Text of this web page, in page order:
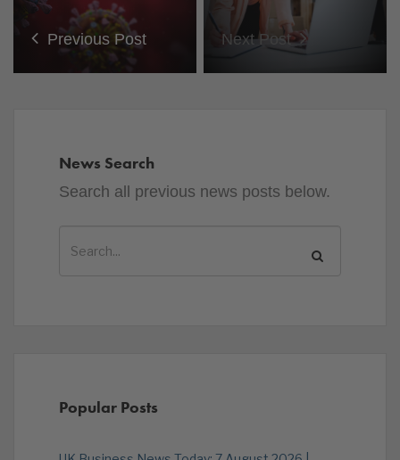
Previous Post Next Post
News Search
Search all previous news posts below.
Popular Posts